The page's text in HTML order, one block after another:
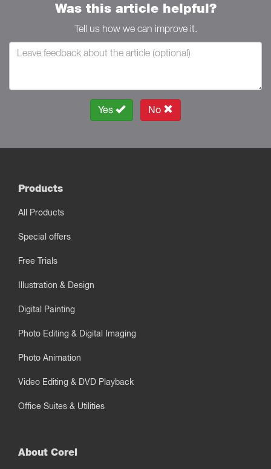
Was this article helpful?
Tell us how we can improve it.
Yes No
Products
All Products
Special offers
Free Trials
Illustration & Design
Digital Painting
Photo Editing & Digital Imaging
Photo Animation
Video Editing & DVD Playback
Office Suites & Utilities
About Corel